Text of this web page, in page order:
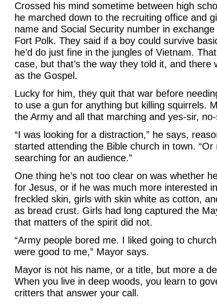
Crossed his mind sometime between high
he marched down to the recruiting office and
name and Social Security number in
Fort Polk. They said if a boy could survive
he’d do just fine in the jungles of Vietnam.
case, but that’s the way they told it, and there
as the Gospel.
Lucky for him, they quit that war before
to use a gun for anything but killing squirrels.
the Army and all that marching and yes-sir,
“I was looking for a distraction,” he says,
started attending the Bible church in town.
searching for an audience.”
One thing he’s not too clear on was whether
for Jesus, or if he was much more interested
freckled skin, girls with skin white as cotton,
as bread crust. Girls had long captured the
that matters of the spirit did not.
“Army people bored me. I liked going to
were good to me,” Mayor says.
Mayor is not his name, or a title, but more a
When you live in deep woods, you learn to
critters that answer your call.